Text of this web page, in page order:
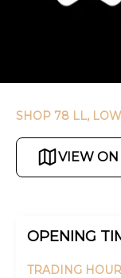
SHOP 78 LL,
VIEW
OPENING
TRADING